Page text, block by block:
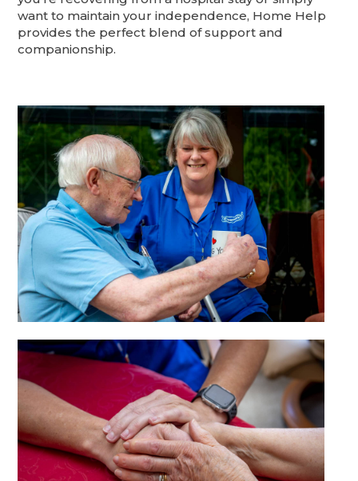
want to maintain your independence, Home Help
provides the perfect blend of support and
companionship.